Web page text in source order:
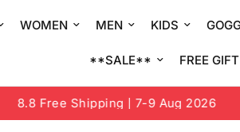
WOMEN MEN KIDS
**SALE** FREE GIFT
8.8 Free Shipping | 7-9 Aug 2026